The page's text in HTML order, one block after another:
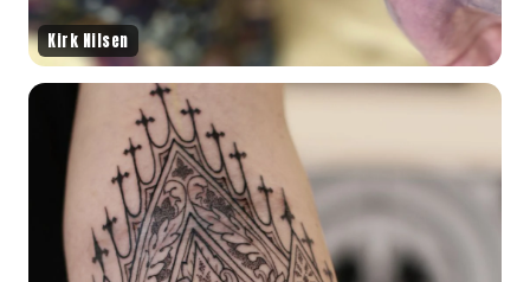
Kirk Nilsen